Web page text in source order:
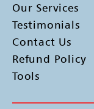
Our Services
Testimonials
Contact Us
Refund Policy
Tools